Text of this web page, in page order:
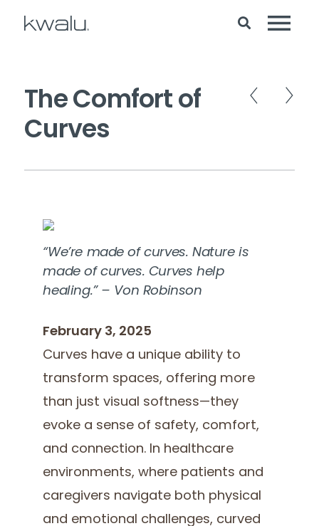
The Comfort of
Curves
“We’re made of curves. Nature is
made of curves. Curves help
healing.” – Von Robinson
February 3, 2025
Curves have a unique ability to
transform spaces, offering more
than just visual softness—they
evoke a sense of safety, comfort,
and connection. In healthcare
environments, where patients and
caregivers navigate both physical
and emotional challenges, curved